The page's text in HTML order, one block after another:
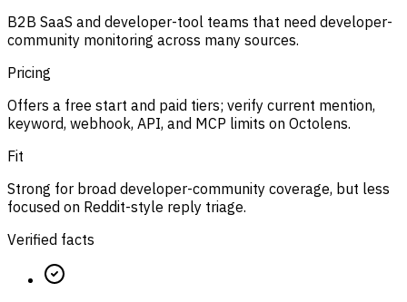
B2B SaaS and developer-tool teams that need developer-
community monitoring across many sources.
Pricing
Offers a free start and paid tiers; verify current mention,
keyword, webhook, API, and MCP limits on Octolens.
Fit
Strong for broad developer-community coverage, but less
focused on Reddit-style reply triage.
Verified facts